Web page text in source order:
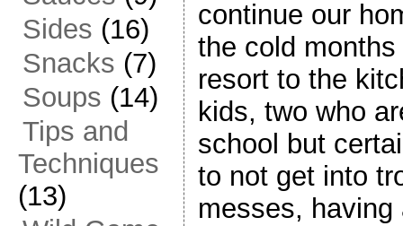
Sides (16)
Snacks (7)
Soups (14)
Tips and
Techniques
(13)
continue our
the cold
resort to the
kids, two who
school but
to not get into
messes,